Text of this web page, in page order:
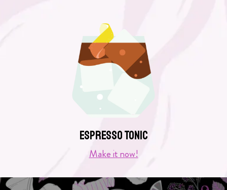
Espresso Tonic
Make it now!